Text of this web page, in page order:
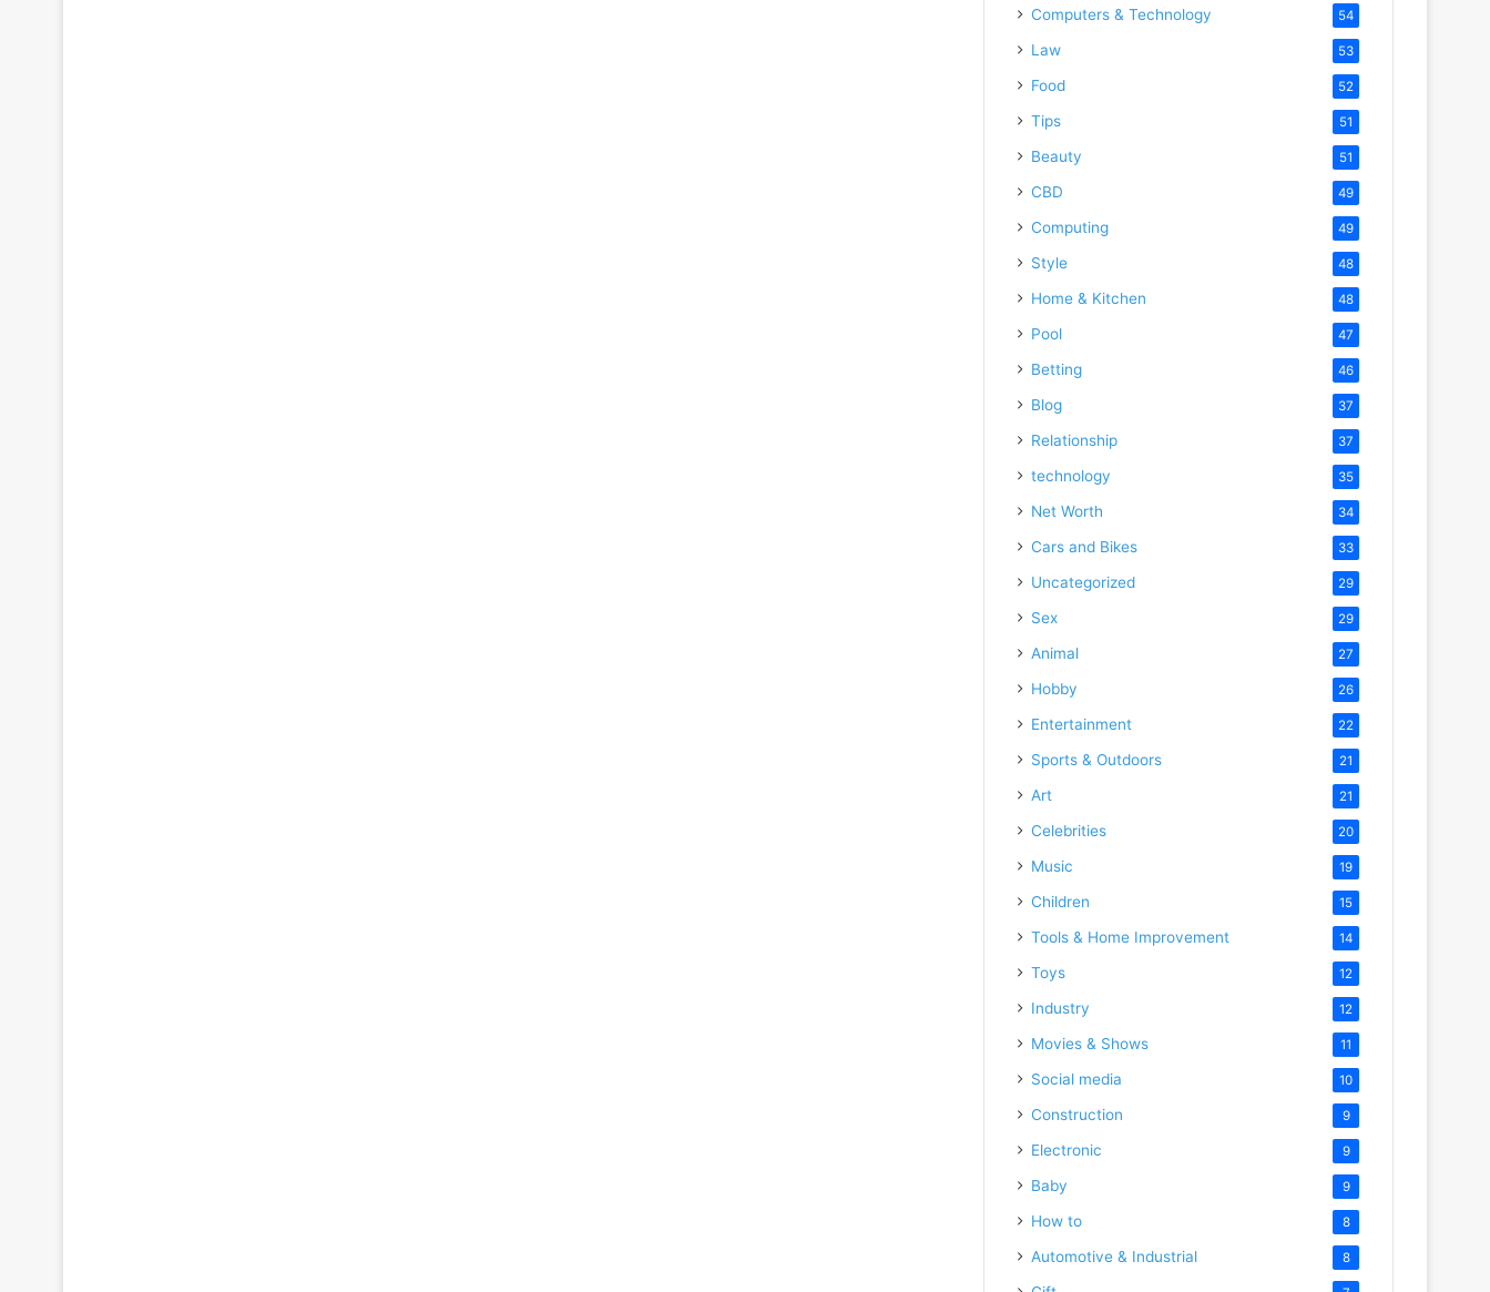
Computers & Technology 54
Law 53
Food 52
Tips 51
Beauty 51
CBD 49
Computing 49
Style 48
Home & Kitchen 48
Pool 47
Betting 46
Blog 37
Relationship 37
technology 35
Net Worth 34
Cars and Bikes 33
Uncategorized 29
Sex 29
Animal 27
Hobby 26
Entertainment 22
Sports & Outdoors 21
Art 21
Celebrities 20
Music 19
Children 15
Tools & Home Improvement 14
Toys 12
Industry 12
Movies & Shows 11
Social media 10
Construction 9
Electronic 9
Baby 9
How to 8
Automotive & Industrial 8